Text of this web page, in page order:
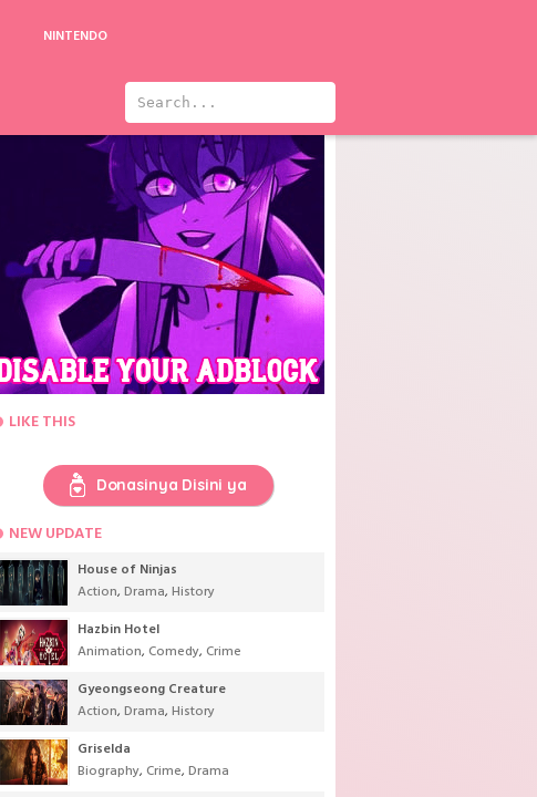
NINTENDO
Seijuu Sentai Gingaman
LIKE THIS
Donasinya Disini ya
NEW UPDATE
House of Ninjas
Action, Drama, History
Hazbin Hotel
Animation, Comedy, Crime
Gyeongseong Creature
Action, Drama, History
Griselda
Biography, Crime, Drama